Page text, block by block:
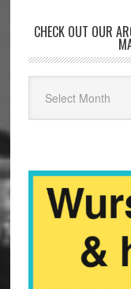
CHECK OUT OUR